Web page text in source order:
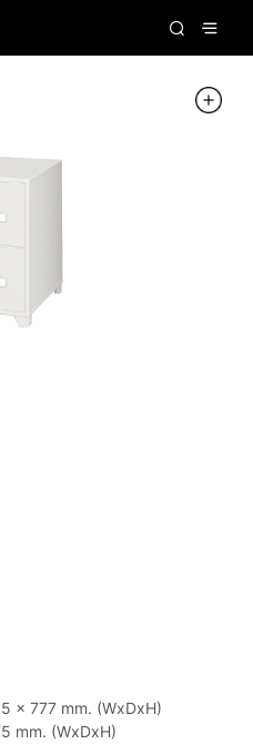
x 777 mm. (WxDxH)
mm. (WxDxH)